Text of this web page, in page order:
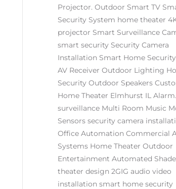
Projector. Outdoor Smart TV
Security System home theater
projector Smart Surveillance
smart security Security Camera
Installation Smart Home Security
AV Receiver Outdoor Lighting
Security Outdoor Speakers
Home Theater Elmhurst IL
surveillance Multi Room Music
Sensors security camera
Office Automation Commercial
Systems Home Theater Outdoor
Entertainment Automated
theater design 2GIG audio video
installation smart home security